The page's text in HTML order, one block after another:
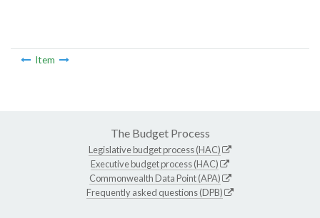
Item
The Budget Process
Legislative budget process (HAC)
Executive budget process (HAC)
Commonwealth Data Point (APA)
Frequently asked questions (DPB)